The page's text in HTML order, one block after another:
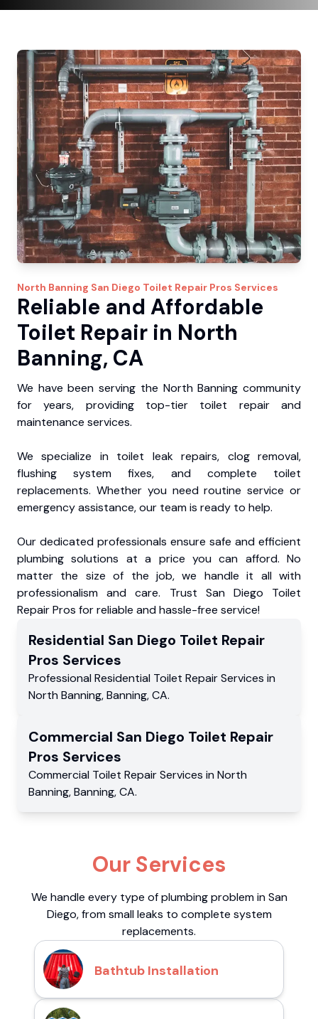
North Banning San Diego Toilet Repair Pros Services
Reliable and Affordable
Toilet Repair in North
Banning, CA
We have been serving the North Banning community
for years, providing top-tier toilet repair and
maintenance services.
We specialize in toilet leak repairs, clog removal,
flushing system fixes, and complete toilet
replacements. Whether you need routine service or
emergency assistance, our team is ready to help.
Our dedicated professionals ensure safe and efficient
plumbing solutions at a price you can afford. No
matter the size of the job, we handle it all with
professionalism and care. Trust San Diego Toilet
Repair Pros for reliable and hassle-free service!
Residential San Diego Toilet Repair
Pros Services
Professional Residential Toilet Repair Services in
North Banning,Banning,CA.
Commercial San Diego Toilet Repair
Pros Services
Commercial Toilet Repair Services in North
Banning,Banning,CA.
Our Services
We handle every type of plumbing problem in San
Diego, from small leaks to complete system
replacements.
Bathtub Installation